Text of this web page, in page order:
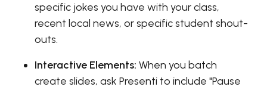
specific jokes you have with your class,
recent local news, or specific student shout-
outs.
Interactive Elements: When you batch
create slides, ask Presenti to include "Pause